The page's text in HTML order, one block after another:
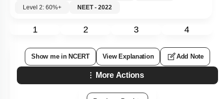
Level 2: 60%+
NEET - 2022
1 2 3 4
Show me in NCERT View Explanation Add Note
More Actions